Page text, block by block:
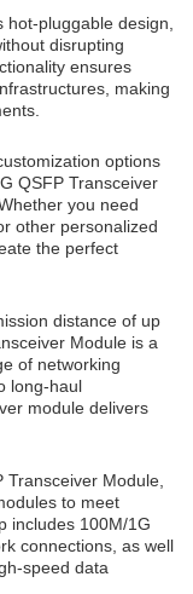
pluggable design,
disrupting
ensures
making
options
QSFP Transceiver
you need
other personalized
the perfect
distance of up
Module is a
of networking
long-haul
module delivers
Module,
to meet
includes 100M/1G
connections, as well
speed data